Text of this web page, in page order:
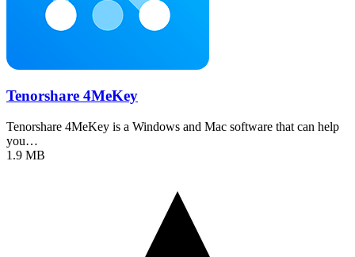
Tenorshare 4MeKey
Tenorshare 4MeKey is a Windows and Mac software that can help
you…
1.9 MB